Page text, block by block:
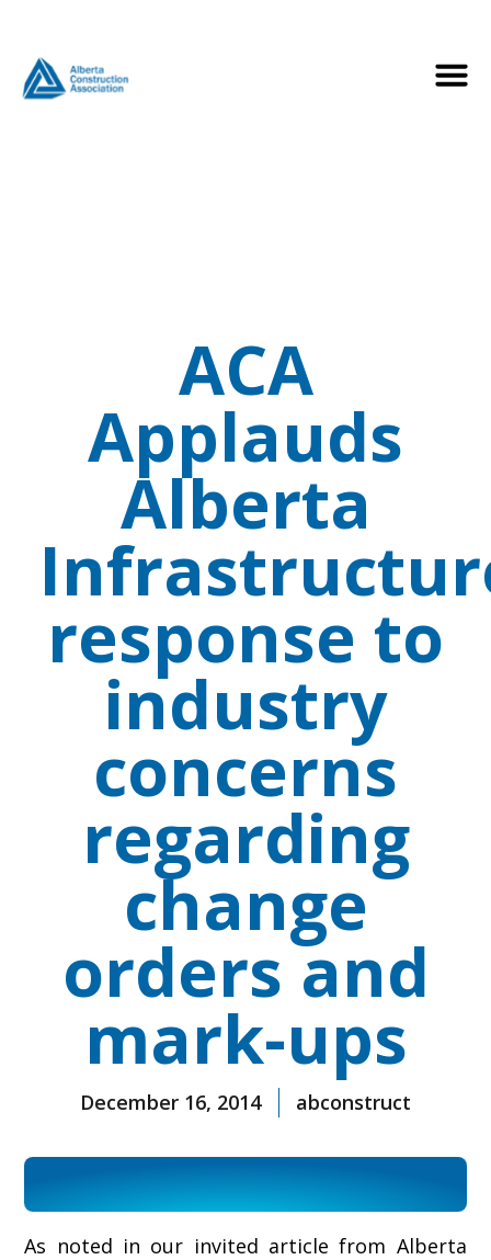
ACA
Applauds
Alberta
response to
industry
concerns
regarding
change
orders and
mark-ups
December 16, 2014 abconstruct
As noted in our invited article from Alberta